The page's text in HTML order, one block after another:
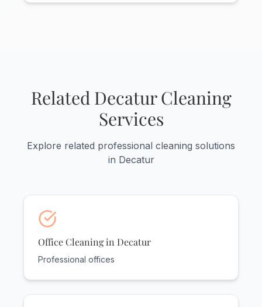
Yes! Decatur has a strong industrial
Related Decatur Cleaning
Services
Explore related professional cleaning solutions
in Decatur
Office Cleaning in Decatur
Professional offices